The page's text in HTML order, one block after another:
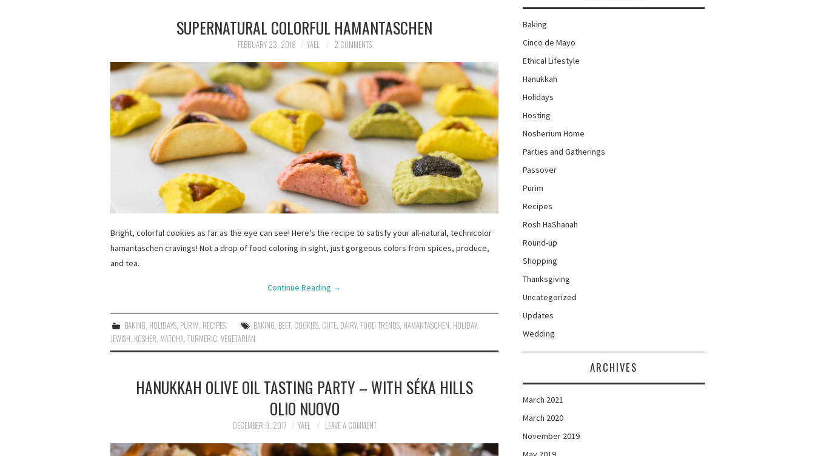
SUPERNATURAL COLORFUL HAMANTASCHEN
FEBRUARY 23, 2018 YAEL 2 COMMENTS
Bright, colorful cookies as far as the eye can see! Here’s the recipe to satisfy your all-natural, technicolor
hamantaschen cravings! Not a drop of food coloring in sight, just gorgeous colors from spices, produce,
and tea.
Continue Reading →
BAKING, HOLIDAYS, PURIM, RECIPES BAKING, BEET, COOKIES, CUTE, DAIRY, FOOD TRENDS, HAMANTASCHEN, HOLIDAY,
JEWISH, KOSHER, MATCHA, TURMERIC, VEGETARIAN
HANUKKAH OLIVE OIL TASTING PARTY – WITH SÉKA HILLS
OLIO NUOVO
DECEMBER 9, 2017 YAEL LEAVE A COMMENT
Baking
Cinco de Mayo
Ethical Lifestyle
Hanukkah
Holidays
Hosting
Nosherium Home
Parties and Gatherings
Passover
Purim
Recipes
Rosh HaShanah
Round-up
Shopping
Thanksgiving
Uncategorized
Updates
Wedding
ARCHIVES
March 2021
March 2020
November 2019